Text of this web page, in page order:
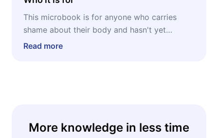
This microbook is for anyone who carries
shame about their body and hasn't yet
realized that shame was manufactured. It's
Read more
More knowledge in less time